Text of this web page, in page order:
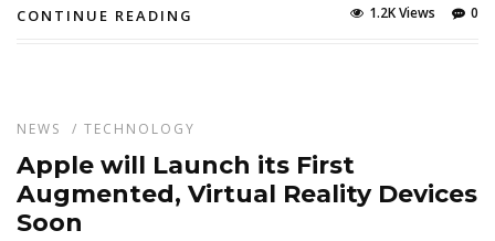
CONTINUE READING 0
1.2K Views
NEWS / TECHNOLOGY
Apple will Launch its First
Augmented, Virtual Reality Devices
Soon